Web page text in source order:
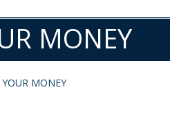
MONEY
MONEY